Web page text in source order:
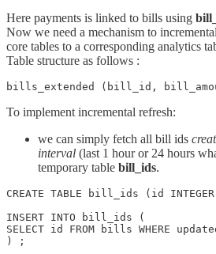
Here payments is linked to bills using
Now we need a mechanism to
core tables to a corresponding analytics
Table structure as follows :
bills_extended (bill_id,
To implement incremental refresh:
we can simply fetch all bill ids
interval (last 1 hour or 24 hours
temporary table bill_ids.
CREATE TABLE bill_ids (id
INSERT INTO bill_ids (
SELECT id FROM bills WHERE
) ;